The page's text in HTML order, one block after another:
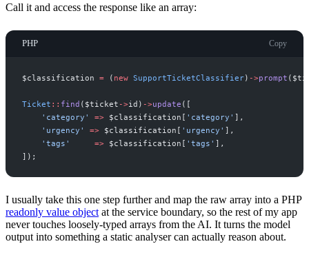
Call it and access the response like an array:
PHP Copy
$classification = ( new SupportTicketClassifier) ->prompt ( $
Ticket :: find ( $ticket ->id ) ->update ( [
' category ' => $classification [ ' category ' ] ,
' urgency ' => $classification [ ' urgency ' ] ,
' tags ' => $classification [ ' tags ' ] ,
] ) ;
I usually take this one step further and map the raw array into a PHP
readonly value object at the service boundary, so the rest of my app
never touches loosely-typed arrays from the AI. It turns the model
output into something a static analyser can actually reason about.